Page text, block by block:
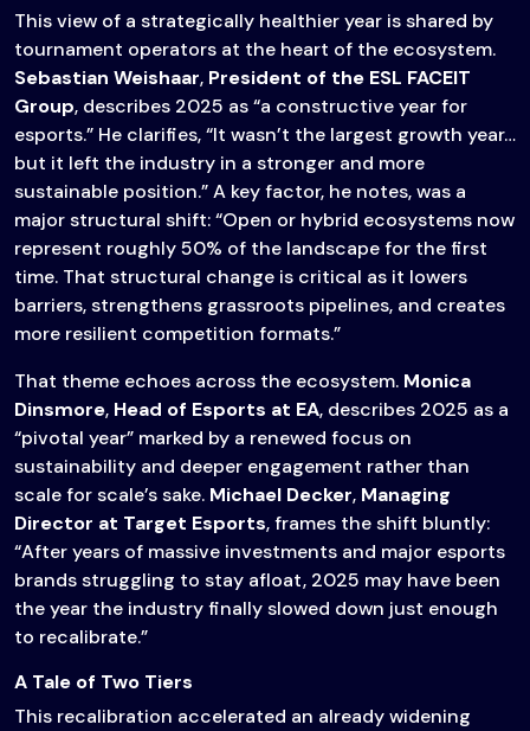
This view of a strategically healthier year is shared by
tournament operators at the heart of the ecosystem.
Sebastian Weishaar, President of the ESL FACEIT
Group, describes 2025 as “a constructive year for
esports.” He clarifies, “It wasn’t the largest growth year…
but it left the industry in a stronger and more
sustainable position.” A key factor, he notes, was a
major structural shift: “Open or hybrid ecosystems now
represent roughly 50% of the landscape for the first
time. That structural change is critical as it lowers
barriers, strengthens grassroots pipelines, and creates
more resilient competition formats.”
That theme echoes across the ecosystem. Monica
Dinsmore, Head of Esports at EA, describes 2025 as a
“pivotal year” marked by a renewed focus on
sustainability and deeper engagement rather than
scale for scale’s sake. Michael Decker, Managing
Director at Target Esports, frames the shift bluntly:
“After years of massive investments and major esports
brands struggling to stay afloat, 2025 may have been
the year the industry finally slowed down just enough
to recalibrate.”
A Tale of Two Tiers
This recalibration accelerated an already widening